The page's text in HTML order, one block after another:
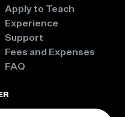
Apply to Teach
Experience
Support
Fees and Expenses
FAQ